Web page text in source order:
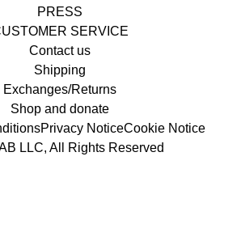
PRESS
SERVICE
Contact us
Shipping
Exchanges/Returns
Shop and donate
Privacy NoticeCookie Notice
LLC, All Rights Reserved